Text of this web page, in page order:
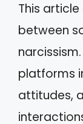
This
between
platforms
attitudes,